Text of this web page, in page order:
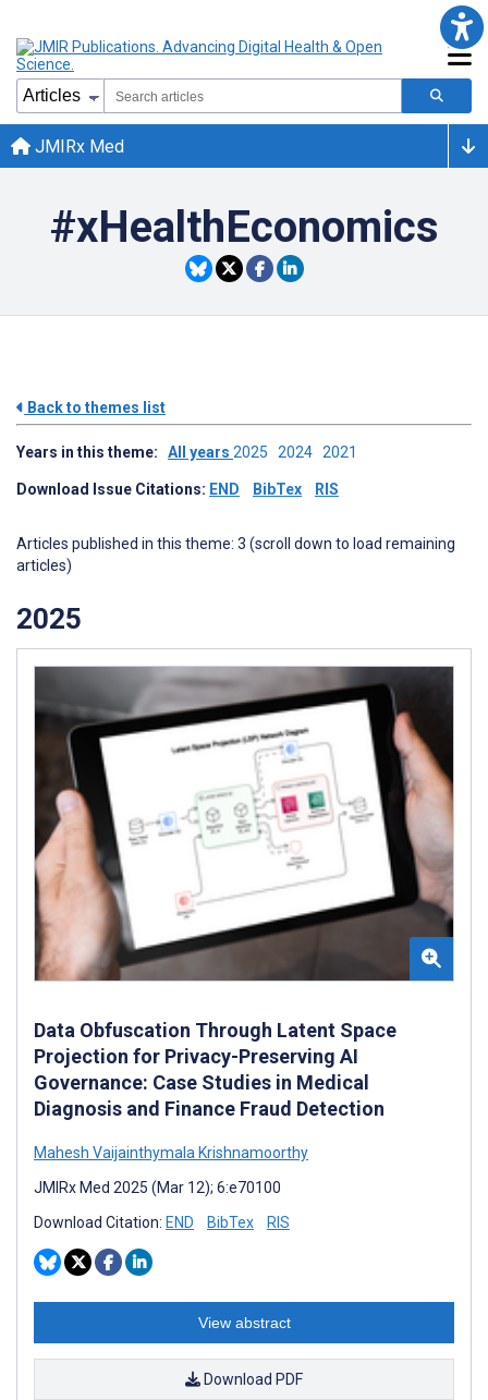
JMIRx Med
#xHealthEconomics
Back to themes list
Years in this theme: All years 2025 2024 2021
Download Issue Citations: END BibTex RIS
Articles published in this theme: 3 (scroll down to load remaining
articles)
2025
Data Obfuscation Through Latent Space
Projection for Privacy-Preserving AI
Governance: Case Studies in Medical
Diagnosis and Finance Fraud Detection
Mahesh Vaijainthymala Krishnamoorthy
JMIRx Med 2025 (Mar 12); 6:e70100
Download Citation: END BibTex RIS
View abstract
Download PDF